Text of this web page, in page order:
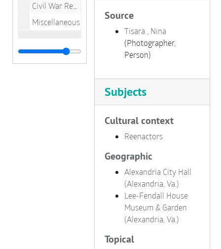
Civil War Reenactors
Miscellaneous
Source
Tisara , Nina
(Photographer,
Person)
Subjects
Cultural context
Reenactors
Geographic
Alexandria City Hall
(Alexandria, Va.)
Lee-Fendall House
Museum & Garden
(Alexandria, Va.)
Topical